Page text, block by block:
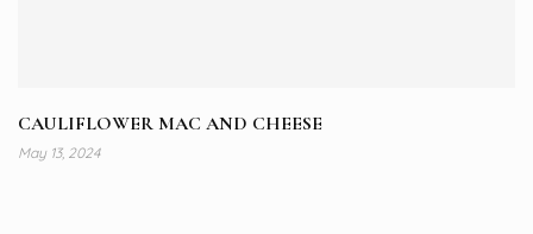
CAULIFLOWER MAC AND CHEESE
May 13, 2024